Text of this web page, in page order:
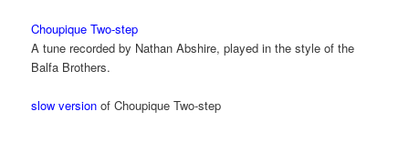
Choupique Two-step
A tune recorded by Nathan Abshire, played in the style of the
Balfa Brothers.
slow version of Choupique Two-step